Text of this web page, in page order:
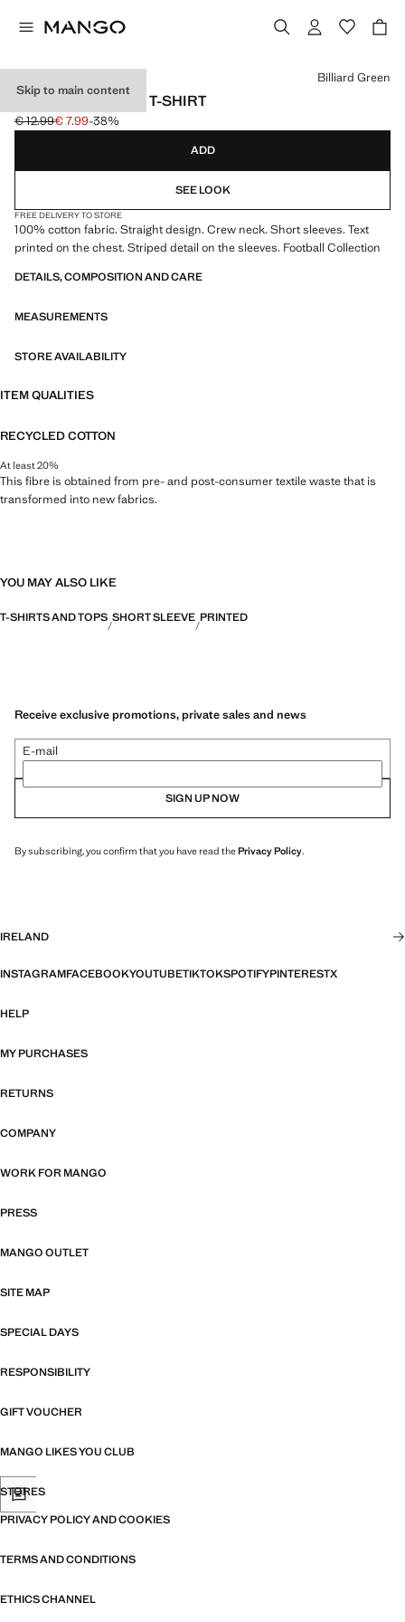
Skip to main content
BRAZIL FOOTBALL T-SHIRT
Initial price struck through [€ 12.99 ]
€ 12.99
Current price [€ 7.99 ]
€ 7.99-38%
Select a colour
Billiard Green
ADD
SEE LOOK
FREE DELIVERY TO STORE
100% cotton fabric. Straight design. Crew neck. Short sleeves. Text
printed on the chest. Striped detail on the sleeves. Football Collection
DETAILS, COMPOSITION AND CARE
MEASUREMENTS
STORE AVAILABILITY
ITEM QUALITIES
RECYCLED COTTON
At least 20%
This fibre is obtained from pre- and post-consumer textile waste that is
transformed into new fabrics.
YOU MAY ALSO LIKE
T-SHIRTS AND TOPS SHORT SLEEVE PRINTED
Receive exclusive promotions, private sales and news
E-mail
SIGN UP NOW
By subscribing, you confirm that you have read thePrivacy Policy.
IRELAND
INSTAGRAMFACEBOOKYOUTUBETIKTOKSPOTIFYPINTERESTX
HELP
MY PURCHASES
RETURNS
COMPANY
WORK FOR MANGO
PRESS
MANGO OUTLET
SITE MAP
SPECIAL DAYS
RESPONSIBILITY
GIFT VOUCHER
MANGO LIKES YOU CLUB
STORES
PRIVACY POLICY AND COOKIES
TERMS AND CONDITIONS
ETHICS CHANNEL